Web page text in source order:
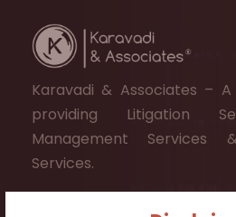
Karavadi & Associates –
providing Litigation
Management Services
Services.